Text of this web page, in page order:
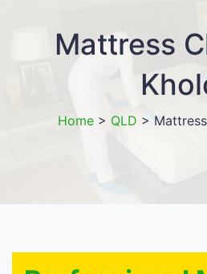
Mattress
Home> QLD >